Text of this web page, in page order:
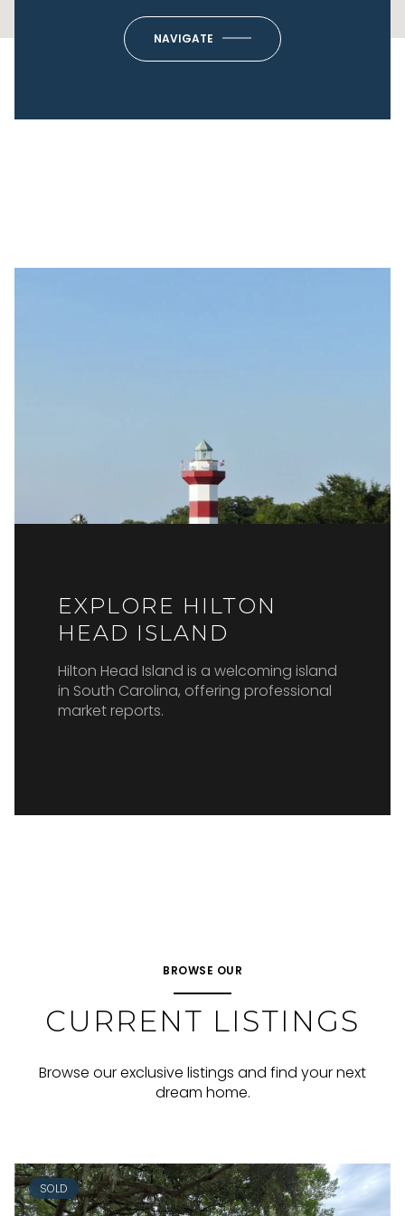
NAVIGATE
EXPLORE HILTON
HEAD ISLAND
Hilton Head Island is a welcoming island
in South Carolina, offering professional
market reports.
BROWSE OUR
CURRENT LISTINGS
Browse our exclusive listings and find your next
dream home.
SOLD